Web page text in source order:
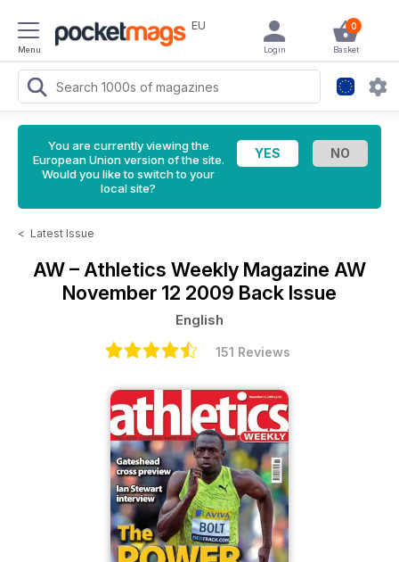
Menu
EU 0
Basket
Login
You are currently viewing the
European Union version of the site.
Would you like to switch to your
local site?
< Latest Issue
AW – Athletics Weekly Magazine AW
November 12 2009 Back Issue
English
151 Reviews